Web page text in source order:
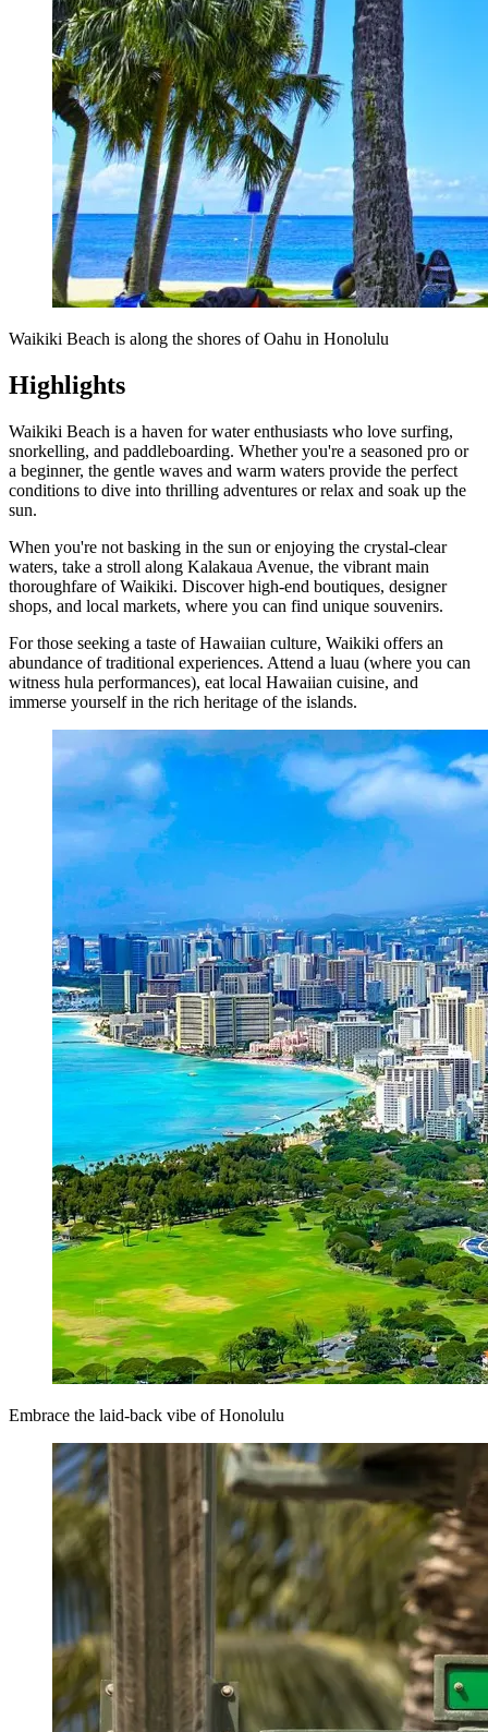
Waikiki Beach is along the shores of Oahu in Honolulu
Highlights
Waikiki Beach is a haven for water enthusiasts who love surfing,
snorkelling, and paddleboarding. Whether you're a seasoned pro or
a beginner, the gentle waves and warm waters provide the perfect
conditions to dive into thrilling adventures or relax and soak up the
sun.
When you're not basking in the sun or enjoying the crystal-clear
waters, take a stroll along Kalakaua Avenue, the vibrant main
thoroughfare of Waikiki. Discover high-end boutiques, designer
shops, and local markets, where you can find unique souvenirs.
For those seeking a taste of Hawaiian culture, Waikiki offers an
abundance of traditional experiences. Attend a luau (where you can
witness hula performances), eat local Hawaiian cuisine, and
immerse yourself in the rich heritage of the islands.
Embrace the laid-back vibe of Honolulu